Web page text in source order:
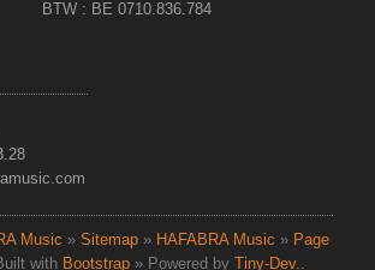
BTW : BE 0710.836.784
Music » Sitemap» HAFABRA Music » Page
with Bootstrap» Powered by Tiny-Dev..